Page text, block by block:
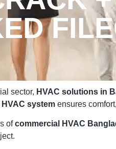
sector, HVAC solutions in
HVAC system ensures
ofcommercial HVAC